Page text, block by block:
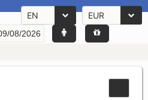
EN EUR